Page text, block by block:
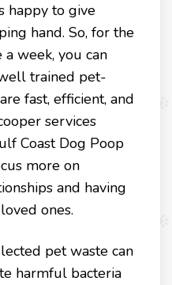
happy to give
hand. So, for the
week, you can
trained pet-
fast, efficient, and
services
Coast Dog Poop
more on
and having
ones.
pet waste can
harmful bacteria